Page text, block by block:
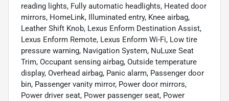
reading lights, Fully automatic headlights, Heated door
mirrors, HomeLink, Illuminated entry, Knee airbag,
Leather Shift Knob, Lexus Enform Destination Assist,
Lexus Enform Remote, Lexus Enform Wi-Fi, Low tire
pressure warning, Navigation System, NuLuxe Seat
Trim, Occupant sensing airbag, Outside temperature
display, Overhead airbag, Panic alarm, Passenger door
bin, Passenger vanity mirror, Power door mirrors,
Power driver seat, Power passenger seat, Power